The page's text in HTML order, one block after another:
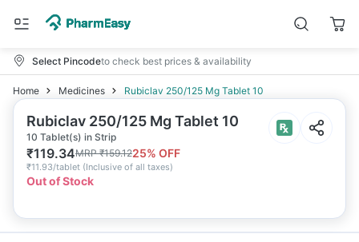
Select Pincodeto check best prices & availability
Home Medicines Rubiclav 250/125 Mg Tablet 10
Rubiclav 250/125 Mg Tablet 10
10 Tablet(s) in Strip
₹119.34MRP₹159.1225% OFF
₹11.93/tablet (Inclusive of all taxes)
Out of Stock